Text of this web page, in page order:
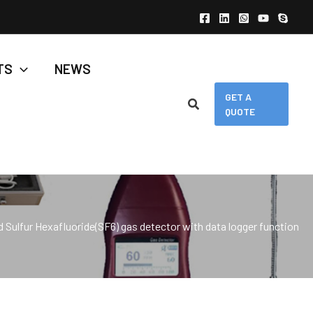
NEWS
GET A
QUOTE
Sulfur Hexafluoride(SF6) gas detector with data logger function